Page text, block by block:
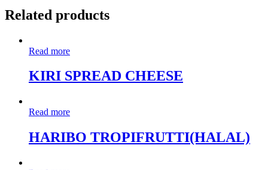
Related products
Read more
KIRI SPREAD CHEESE
Read more
HARIBO TROPIFRUTTI(HALAL)